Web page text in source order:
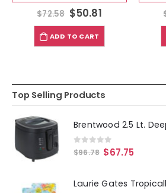
$72.58 $50.81
ADD TO CART
Top Selling Products
Brentwood 2.5 Lt.
0 out of 5
$96.78 $67.75